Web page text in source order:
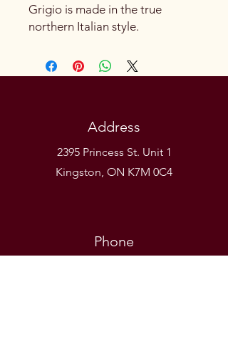
Grigio is made in the true
northern Italian style.
Address
2395 Princess St. Unit 1
Kingston, ON K7M 0C4
Phone